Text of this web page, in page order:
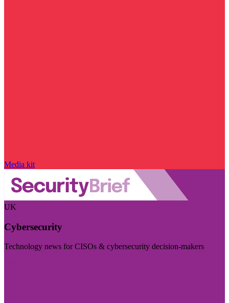
Media kit
UK
Cybersecurity
Technology news for CISOs & cybersecurity decision-makers